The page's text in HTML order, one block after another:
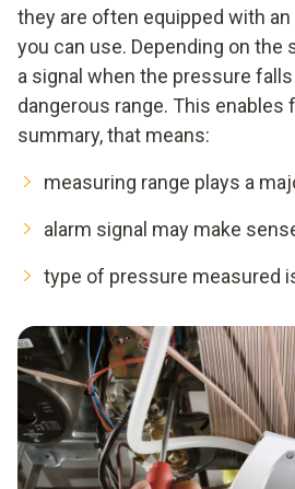
they are often equipped with
you can use. Depending on the
a signal when the pressure
dangerous range. This enables
summary, that means:
measuring range plays a
alarm signal may make
type of pressure measured